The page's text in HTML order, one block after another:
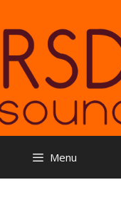
Menu